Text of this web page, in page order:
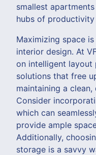
smallest
hubs of productivity
Maximizing space
interior design. At
on intelligent layout
solutions that free
maintaining a
Consider
which can
provide ample
Additionally,
storage is a savvy